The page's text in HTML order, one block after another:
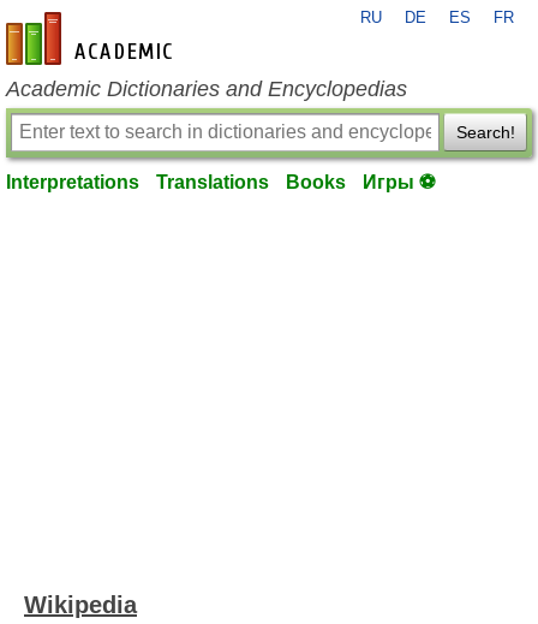
en-academic.com
RU DE ES FR
Academic Dictionaries and Encyclopedias
Search!
Interpretations Translations Books Игры ⚽
Wikipedia